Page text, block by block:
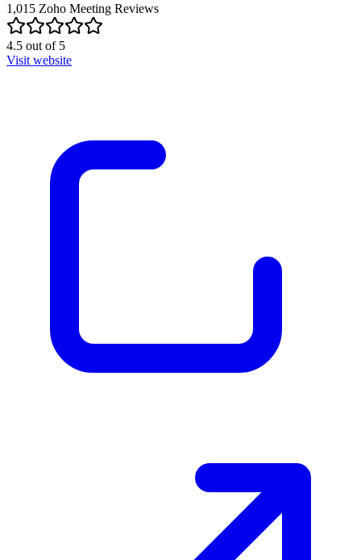
1,015 Zoho Meeting Reviews
4.5 out of5
Visit website